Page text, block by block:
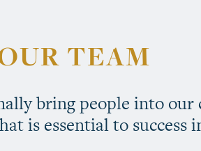
TEAM
bring people into our
is essential to